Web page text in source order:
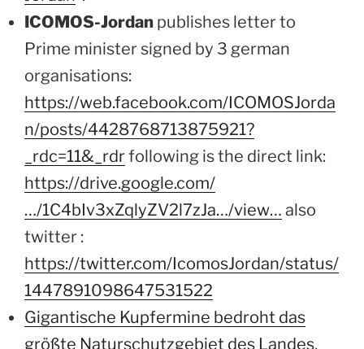
ICOMOS-Jordan publishes letter to
Prime minister signed by 3 german
organisations:
https://web.facebook.com/ICOMOSJorda
n/posts/4428768713875921?
_rdc=11&_rdrfollowing is the direct link:
https://drive.google.com/
…/1C4bIv3xZqlyZV2l7zJa…/view… also
twitter :
https://twitter.com/IcomosJordan/status/
1447891098647531522
Gigantische Kupfermine bedroht das
größte Naturschutzgebiet des Landes,